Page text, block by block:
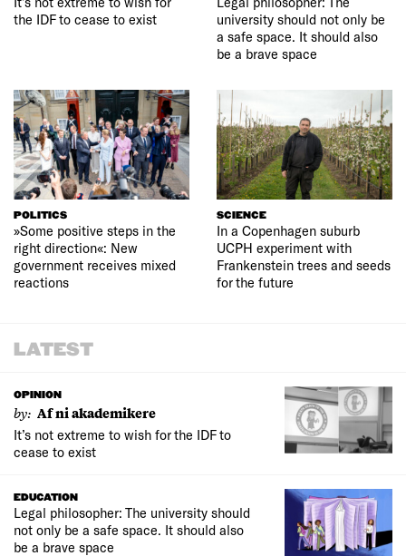
the IDF to cease to exist
university should not only be
a safe space. It should also
be a brave space
POLITICS
»Some positive steps in the
right direction«: New
government receives mixed
reactions
SCIENCE
In a Copenhagen suburb
UCPH experiment with
Frankenstein trees and seeds
for the future
LATEST
OPINION
by: Af ni akademikere
It’s not extreme to wish for the IDF to
cease to exist
EDUCATION
Legal philosopher: The university should
not only be a safe space. It should also
be a brave space